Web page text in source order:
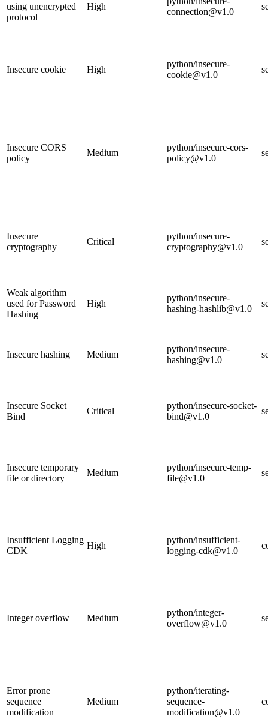
using unencrypted
protocol
High
connection@v1.0
Insecure cookie High
python/insecure-
cookie@v1.0
Insecure CORS
policy
Medium
python/insecure-cors-
policy@v1.0
Insecure
cryptography
Critical
python/insecure-
cryptography@v1.0
Weak algorithm
used for Password
Hashing
High
python/insecure-
hashing-hashlib@v1.0
Insecure hashing Medium
python/insecure-
hashing@v1.0
Insecure Socket
Bind
Critical
python/insecure-socket-
bind@v1.0
Insecure temporary
file or directory
Medium
python/insecure-temp-
file@v1.0
Insufficient Logging
CDK
High
python/insufficient-
logging-cdk@v1.0
Integer overflow Medium
python/integer-
overflow@v1.0
Error prone
sequence
modification
Medium
python/iterating-
sequence-
modification@v1.0